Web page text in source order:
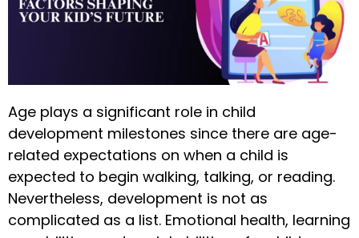
Age plays a significant role in child
development milestones since there are age-
related expectations on when a child is
expected to begin walking, talking, or reading.
Nevertheless, development is not as
complicated as a list. Emotional health, learning